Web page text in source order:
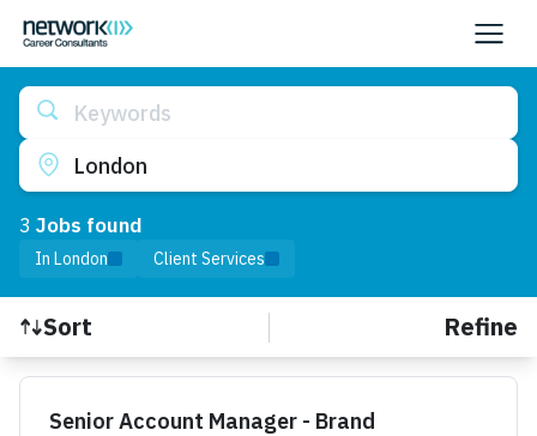
Keywords
London
3 Jobs found
In London Client Services
Sort Refine
Find a Job
Senior Account Manager - Brand